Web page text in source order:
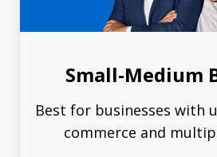
Small-Medium
Best for businesses with
commerce and